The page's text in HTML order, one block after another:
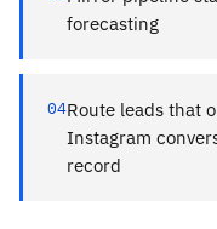
forecasting
04Route leads that
Instagram
record